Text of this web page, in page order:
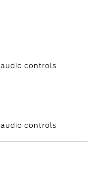
controls
controls